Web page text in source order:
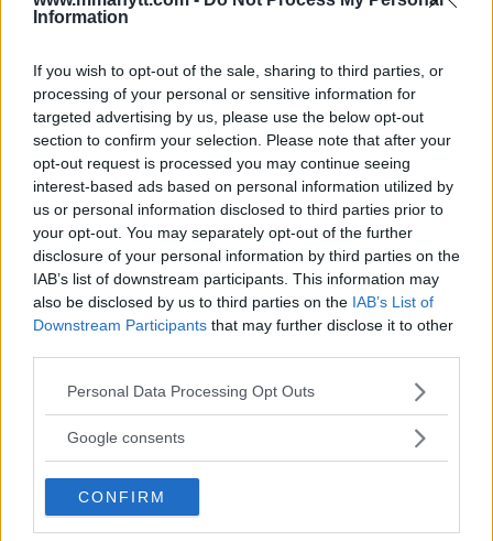
Information
If you wish to opt-out of the sale, sharing to third parties, or
processing of your personal or sensitive information for
targeted advertising by us, please use the below opt-out
section to confirm your selection. Please note that after your
opt-out request is processed you may continue seeing
interest-based ads based on personal information utilized by
us or personal information disclosed to third parties prior to
your opt-out. You may separately opt-out of the further
disclosure of your personal information by third parties on the
IAB’s list of downstream participants. This information may
also be disclosed by us to third parties on the IAB’s List of
Downstream Participants that may further disclose it to other
Please note that this website/app uses one or more Google
not limited to your visit or usage behaviour. You may click to
use your data for below specified purposes in below Google
consent section.
Personal Data Processing Opt Outs
Google consents
CONFIRM
HYPE FC PLANNING DILLON DANIS VS
CHANKO ZAYNUKOV SHOWDOWN
January 13, 2026
ARMAN TSARUKYAN
ARMAN TSARUKYAN: “IF PADDY WINS, MY
TITLE CHANCES DROP”
January 13, 2026
LEAKED UFC TEXTS REVEAL THE HIDDEN
REALITY BEHIND FIGHT NEGOTIATIONS
January 12, 2026
KHAMZAT CHIMAEV CHALLENGES ALEX
PEREIRA